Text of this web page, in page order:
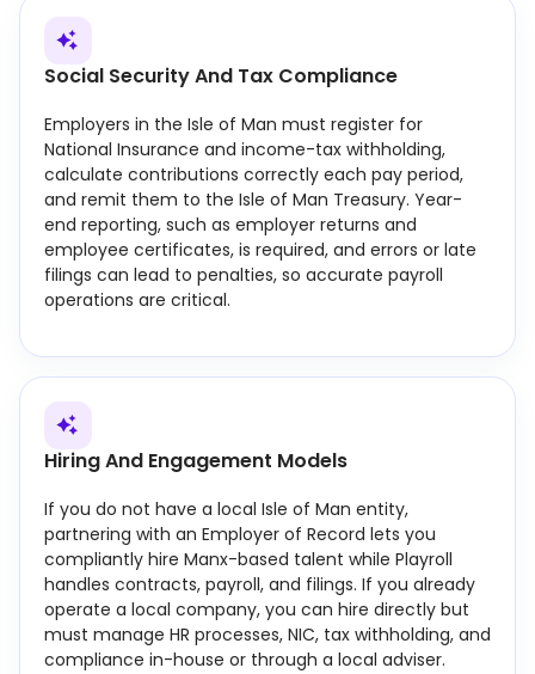
Social Security And Tax Compliance
Employers in the Isle of Man must register for
National Insurance and income-tax withholding,
calculate contributions correctly each pay period,
and remit them to the Isle of Man Treasury. Year-
end reporting, such as employer returns and
employee certificates, is required, and errors or late
filings can lead to penalties, so accurate payroll
operations are critical.
Hiring And Engagement Models
If you do not have a local Isle of Man entity,
partnering with an Employer of Record lets you
compliantly hire Manx-based talent while Playroll
handles contracts, payroll, and filings. If you already
operate a local company, you can hire directly but
must manage HR processes, NIC, tax withholding, and
compliance in-house or through a local adviser.